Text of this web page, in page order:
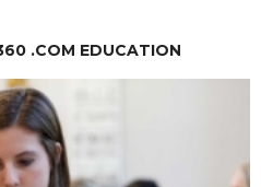
.COM EDUCATION